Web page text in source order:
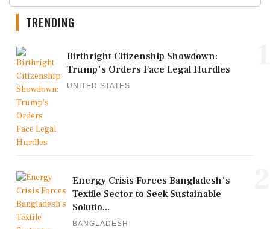
TRENDING
Birthright Citizenship Showdown:
Trump's Orders Face Legal Hurdles
UNITED STATES
Energy Crisis Forces Bangladesh's
Textile Sector to Seek Sustainable
Solutio...
BANGLADESH